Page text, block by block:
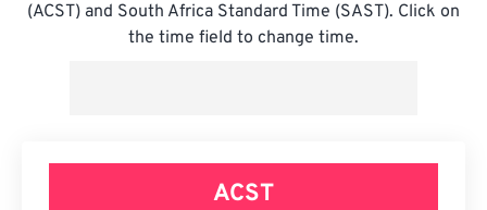
(ACST) and South Africa Standard Time (SAST). Click on
the time field to change time.
ACST